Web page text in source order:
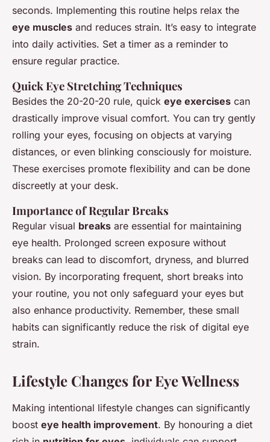
seconds. Implementing this routine helps relax the
eye muscles and reduces strain. It’s easy to integrate
into daily activities. Set a timer as a reminder to
ensure regular practice.
Quick Eye Stretching Techniques
Besides the 20-20-20 rule, quick eye exercises can
drastically improve visual comfort. You can try gently
rolling your eyes, focusing on objects at varying
distances, or even blinking consciously for moisture.
These exercises promote flexibility and can be done
discreetly at your desk.
Importance of Regular Breaks
Regular visual breaks are essential for maintaining
eye health. Prolonged screen exposure without
breaks can lead to discomfort, dryness, and blurred
vision. By incorporating frequent, short breaks into
your routine, you not only safeguard your eyes but
also enhance productivity. Remember, these small
habits can significantly reduce the risk of digital eye
strain.
Lifestyle Changes for Eye Wellness
Making intentional lifestyle changes can significantly
boost eye health improvement. By honouring a diet